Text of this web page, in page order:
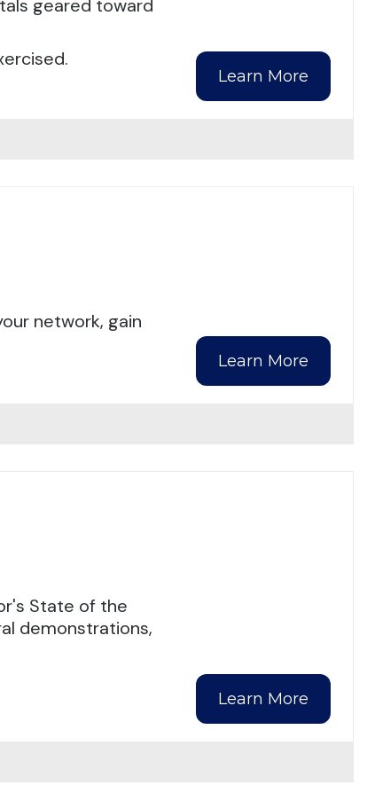
geared toward
Learn More
network, gain
Learn More
State of the
demonstrations,
Learn More